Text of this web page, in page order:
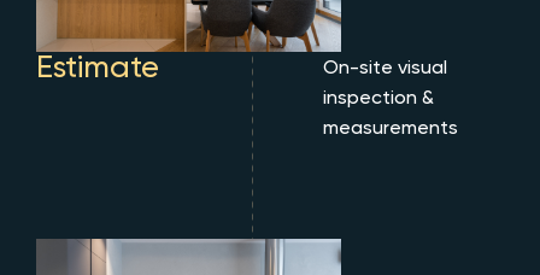
Estimate
On-site visual
inspection &
measurements